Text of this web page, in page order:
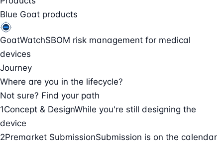
Blue Goat products
GoatWatchSBOM risk management for medical
devices
Journey
Where are you in the lifecycle?
Not sure? Find your path
1Concept & DesignWhile you're still designing the
device
2Premarket SubmissionSubmission is on the calendar